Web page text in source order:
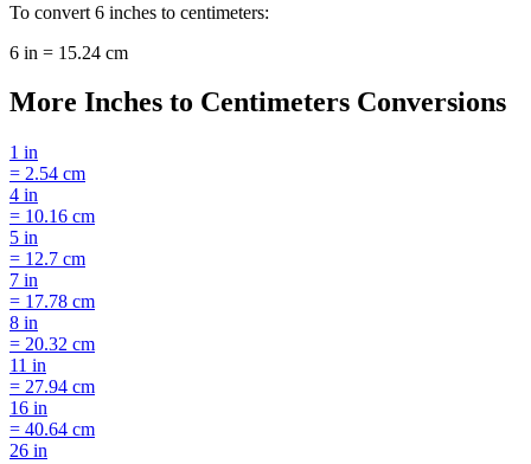
To convert 6 inches to centimeters:
6 in = 15.24 cm
More Inches to Centimeters Conversions
1 in
= 2.54 cm
4 in
= 10.16 cm
5 in
= 12.7 cm
7 in
= 17.78 cm
8 in
= 20.32 cm
11 in
= 27.94 cm
16 in
= 40.64 cm
26 in